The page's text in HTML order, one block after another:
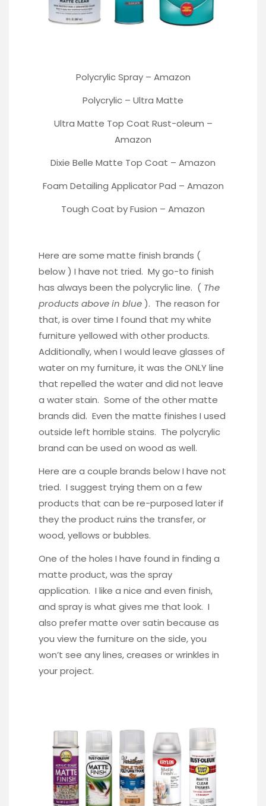
Polycrylic Spray – Amazon
Polycrylic – Ultra Matte
Ultra Matte Top Coat Rust-oleum –
Amazon
Dixie Belle Matte Top Coat – Amazon
Foam Detailing Applicator Pad – Amazon
Tough Coat by Fusion – Amazon
Here are some matte finish brands (
below ) I have not tried. My go-to finish
has always been the polycrylic line. ( The
products above in blue). The reason for
that, is over time I found that my white
furniture yellowed with other products.
Additionally, when I would leave glasses of
water on my furniture, it was the ONLY line
that repelled the water and did not leave
a water stain. Some of the other matte
brands did. Even the matte finishes I used
outside left horrible stains. The polycrylic
brand can be used on wood as well.
Here are a couple brands below I have not
tried. I suggest trying them on a few
products that can be re-purposed later if
they the product ruins the transfer, or
wood, yellows or bubbles.
One of the holes I have found in finding a
matte product, was the spray
application. I like a nice and even finish,
and spray is what gives me that look. I
also prefer matte over satin because as
you view the furniture on the side, you
won’t see any lines, creases or wrinkles in
your project.